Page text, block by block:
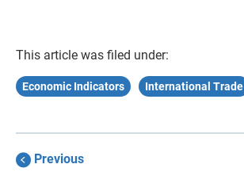
This article was filed under:
Economic Indicators International Trade
Previous